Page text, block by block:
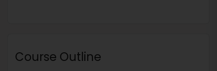
Course Outline